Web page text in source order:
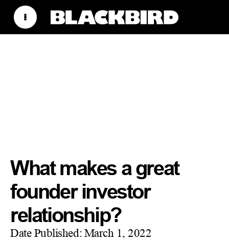
What makes a great
founder investor
relationship?
Date Published:March 1, 2022